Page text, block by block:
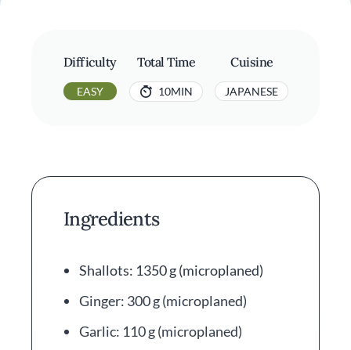
Difficulty
EASY
Total Time
10MIN
Cuisine
JAPANESE
Ingredients
Shallots: 1350 g (microplaned)
Ginger: 300 g (microplaned)
Garlic: 110 g (microplaned)